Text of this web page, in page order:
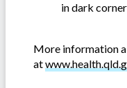
in dark
More information
at